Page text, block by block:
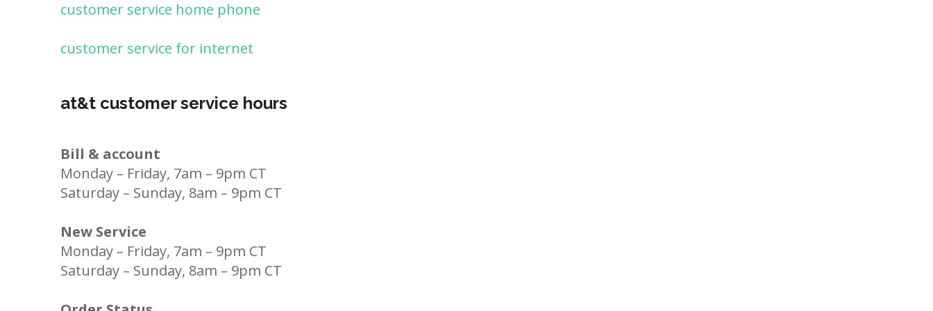
customer service home phone
customer service for internet
at&t customer service hours
Bill & account
Monday – Friday, 7am – 9pm CT
Saturday – Sunday, 8am – 9pm CT
New Service
Monday – Friday, 7am – 9pm CT
Saturday – Sunday, 8am – 9pm CT